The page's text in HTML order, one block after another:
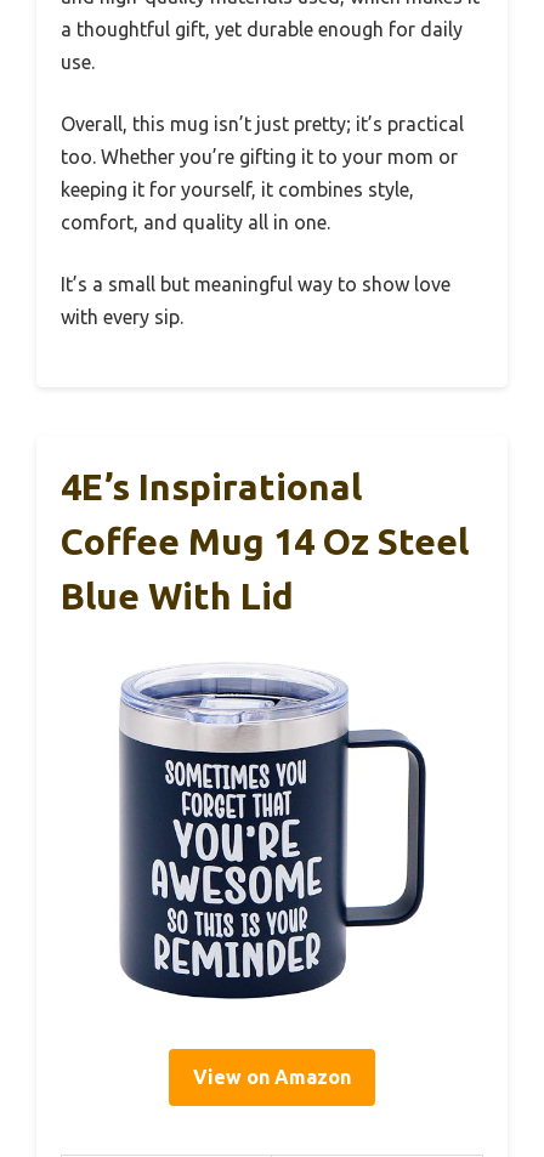
a thoughtful gift, yet durable enough for daily
use.
Overall, this mug isn’t just pretty; it’s practical
too. Whether you’re gifting it to your mom or
keeping it for yourself, it combines style,
comfort, and quality all in one.
It’s a small but meaningful way to show love
with every sip.
4E’s Inspirational
Coffee Mug 14 Oz Steel
Blue With Lid
View on Amazon